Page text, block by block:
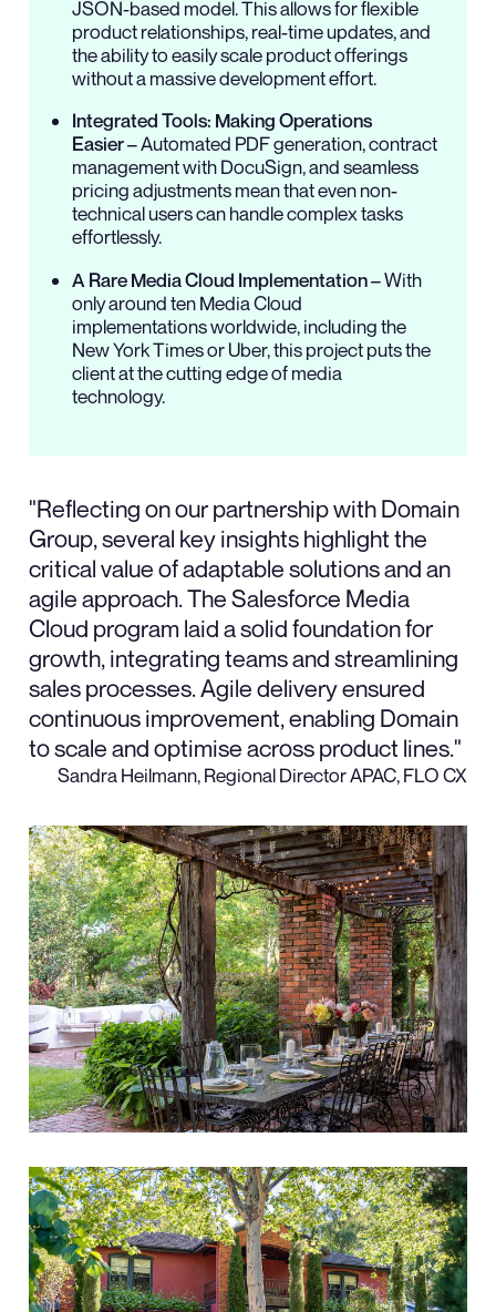
JSON-based model. This allows for flexible
product relationships, real-time updates, and
the ability to easily scale product offerings
without a massive development effort.
Integrated Tools: Making Operations
Easier– Automated PDF generation, contract
management with DocuSign, and seamless
pricing adjustments mean that even non-
technical users can handle complex tasks
effortlessly.
A Rare Media Cloud Implementation– With
only around ten Media Cloud
implementations worldwide, including the
New York Times or Uber, this project puts the
client at the cutting edge of media
technology.
"Reflecting on our partnership with Domain
Group, several key insights highlight the
critical value of adaptable solutions and an
agile approach. The Salesforce Media
Cloud program laid a solid foundation for
growth, integrating teams and streamlining
sales processes. Agile delivery ensured
continuous improvement, enabling Domain
to scale and optimise across product lines."
Sandra Heilmann, Regional Director APAC, FLO CX